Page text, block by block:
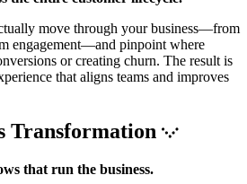
move through your business—from
engagement—and pinpoint where
or creating churn. The result is
that aligns teams and improves
Transformation
that run the business.